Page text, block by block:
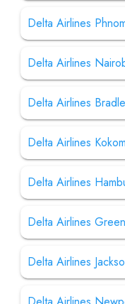
Delta Airlines
Delta Airlines
Delta Airlines
Delta Airlines
Delta Airlines
Delta Airlines
Delta Airlines